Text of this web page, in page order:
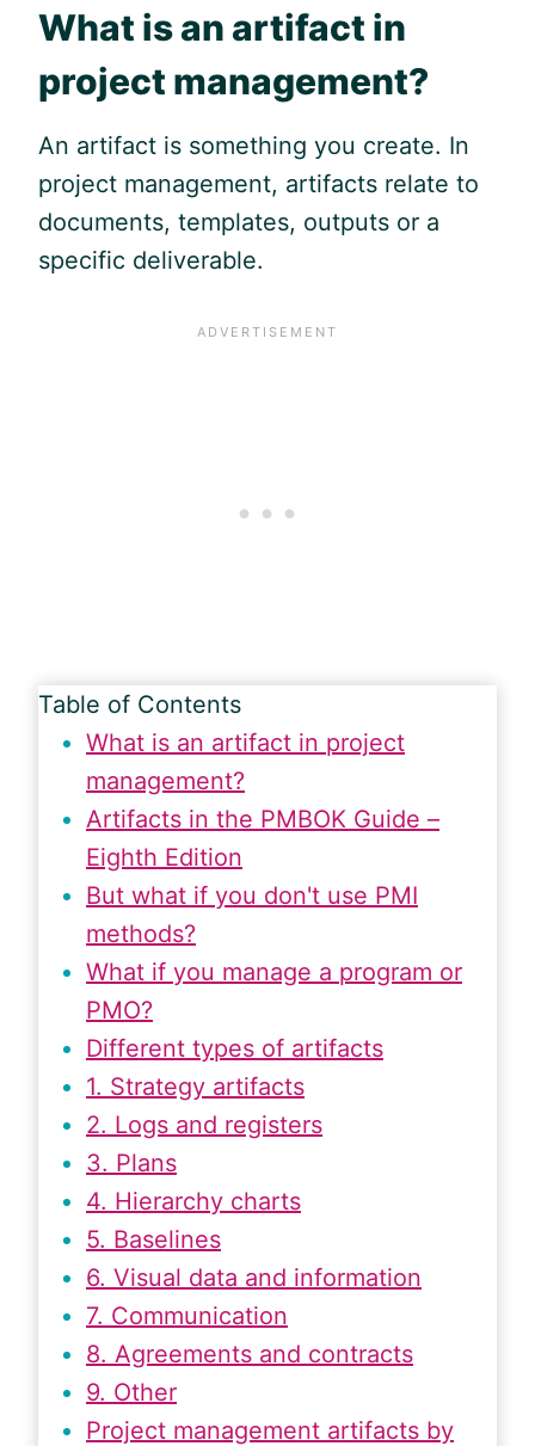
What is an artifact in
project management?
An artifact is something you create. In
project management, artifacts relate to
documents, templates, outputs or a
specific deliverable.
Table of Contents
What is an artifact in project
management?
Artifacts in the PMBOK Guide –
Eighth Edition
But what if you don't use PMI
methods?
What if you manage a program or
PMO?
Different types of artifacts
1. Strategy artifacts
2. Logs and registers
3. Plans
4. Hierarchy charts
5. Baselines
6. Visual data and information
7. Communication
8. Agreements and contracts
9. Other
Project management artifacts by